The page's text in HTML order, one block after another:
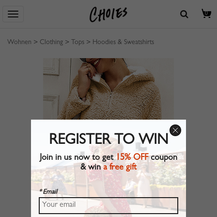
0
Wohnen > Clothing > Tops > Hoodies & Sweatshirts
REGISTER TO WIN
Join in us now to get15% OFFcoupon
& wina free gift
* Email